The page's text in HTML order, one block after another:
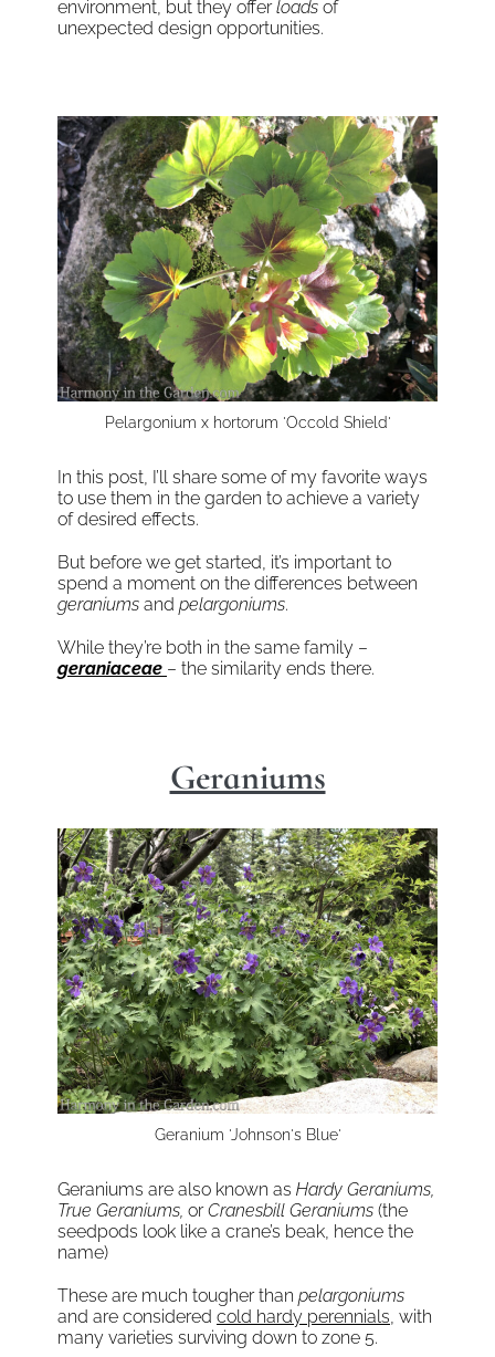
environment, but they offerloads of
unexpected design opportunities.
Pelargonium x hortorum 'Occold Shield'
In this post, I’ll share some of my favorite ways
to use them in the garden to achieve a variety
of desired effects.
But before we get started, it’s important to
spend a moment on the differences between
geraniums and pelargoniums.
While they’re both in the same family –
geraniaceae – the similarity ends there.
Geraniums
Geranium 'Johnson's Blue'
Geraniums are also known as Hardy Geraniums,
True Geraniums, orCranesbill Geraniums (the
seedpods look like a crane’s beak, hence the
name)
These are much tougher than pelargoniums
and are considered cold hardy perennials, with
many varieties surviving down to zone 5.